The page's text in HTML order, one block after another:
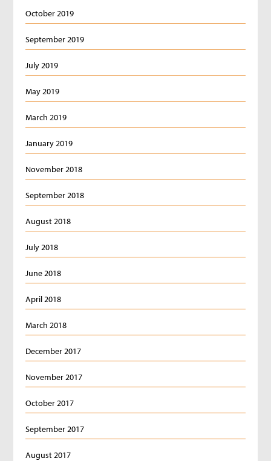
October 2019
September 2019
July 2019
May 2019
March 2019
January 2019
November 2018
September 2018
August 2018
July 2018
June 2018
April 2018
March 2018
December 2017
November 2017
October 2017
September 2017
August 2017